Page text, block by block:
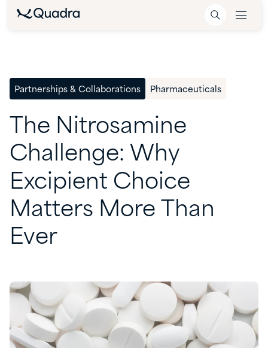
Partnerships & Collaborations Pharmaceuticals
The Nitrosamine
Challenge: Why
Excipient Choice
Matters More
Than
Ever